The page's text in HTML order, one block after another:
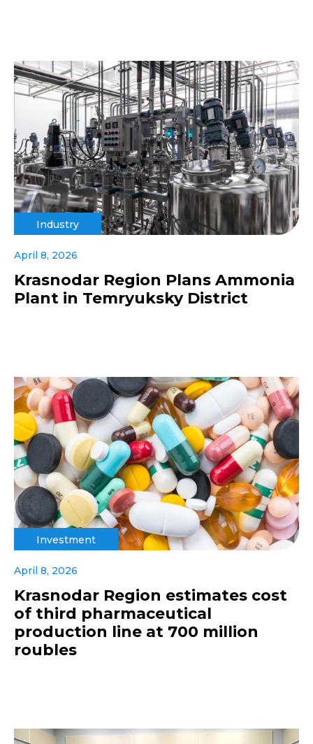
Industry
April 8, 2026
Krasnodar Region Plans Ammonia
Plant in Temryuksky District
Investment
April 8, 2026
Krasnodar Region estimates cost
of third pharmaceutical
production line at 700 million
roubles